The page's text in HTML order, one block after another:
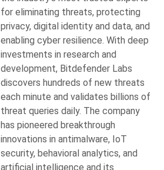
for eliminating threats, protecting
privacy, digital identity and data, and
enabling cyber resilience. With deep
investments in research and
development, Bitdefender Labs
discovers hundreds of new threats
each minute and validates billions of
threat queries daily. The company
has pioneered breakthrough
innovations in antimalware, IoT
security, behavioral analytics, and
artificial intelligence and its